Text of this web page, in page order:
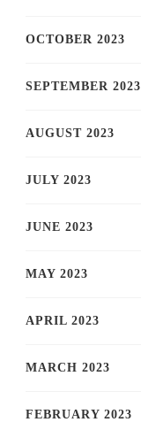
OCTOBER 2023
SEPTEMBER 2023
AUGUST 2023
JULY 2023
JUNE 2023
MAY 2023
APRIL 2023
MARCH 2023
FEBRUARY 2023